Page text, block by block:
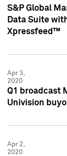
S&P Global
Data Suite
Xpressfeed™
Apr 3,
2020
Q1 broadcast
Univision
Apr 2,
2020